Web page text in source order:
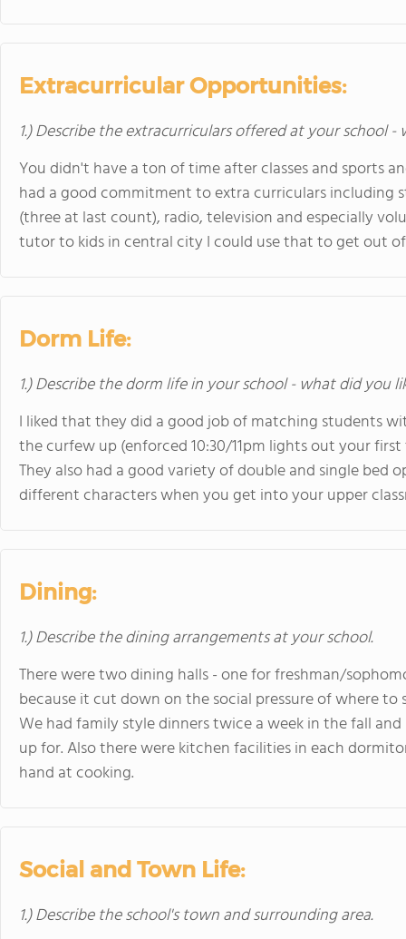
Extracurricular Opportunities:
1.) Describe the extracurriculars offered at your school
You didn't have a ton of time after classes and sports
had a good commitment to extra curriculars including
(three at last count), radio, television and especially
tutor to kids in central city I could use that to get out
Dorm Life:
1.) Describe the dorm life in your school - what did you
I liked that they did a good job of matching students
the curfew up (enforced 10:30/11pm lights out your
They also had a good variety of double and single bed
different characters when you get into your upper
Dining:
1.) Describe the dining arrangements at your school.
There were two dining halls - one for freshman/
because it cut down on the social pressure of where
We had family style dinners twice a week in the fall
up for. Also there were kitchen facilities in each
hand at cooking.
Social and Town Life:
1.) Describe the school's town and surrounding area.